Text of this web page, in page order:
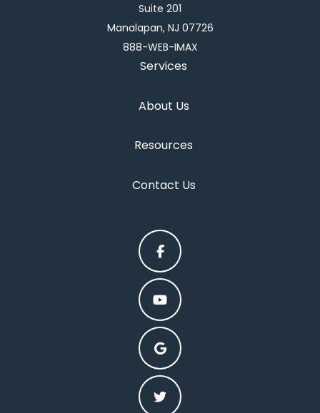
Suite 201
Manalapan, NJ 07726
888-WEB-IMAX
Services
About Us
Resources
Contact Us